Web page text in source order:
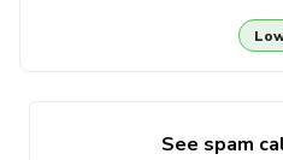
See spam